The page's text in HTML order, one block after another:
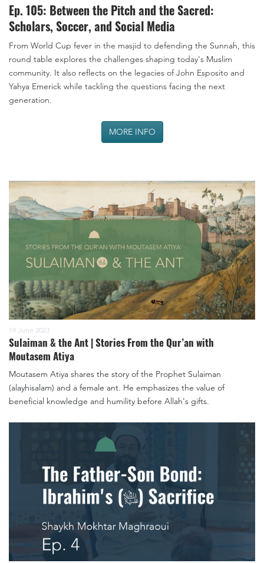
Ep. 105: Between the Pitch and the Sacred:
Scholars, Soccer, and Social Media
From World Cup fever in the masjid to defending the Sunnah, this
round table explores the challenges shaping today's Muslim
community. It also reflects on the legacies of John Esposito and
Yahya Emerick while tackling the questions facing the next
generation.
MORE INFO
19 June 2023
Sulaiman & the Ant | Stories From the Qur’an with
Moutasem Atiya
Moutasem Atiya shares the story of the Prophet Sulaiman
(alayhisalam) and a female ant. He emphasizes the value of
beneficial knowledge and humility before Allah's gifts.